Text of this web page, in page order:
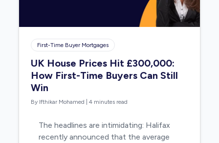
First-Time Buyer Mortgages
UK House Prices Hit £300,000:
How First-Time Buyers Can Still
Win
By Ifthikar Mohamed |4 minutes read
The headlines are intimidating: Halifax
recently announced that the average